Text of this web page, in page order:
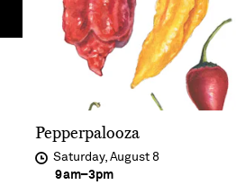
Pepperpalooza
Saturday, August 8
9am–3pm